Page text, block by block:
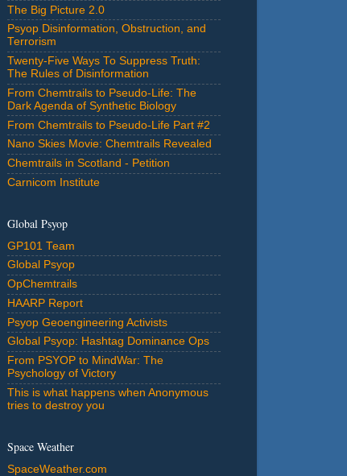
The Big Picture 2.0
Psyop Disinformation, Obstruction, and
Terrorism
Twenty-Five Ways To Suppress Truth:
The Rules of Disinformation
From Chemtrails to Pseudo-Life: The
Dark Agenda of Synthetic Biology
From Chemtrails to Pseudo-Life Part #2
Nano Skies Movie: Chemtrails Revealed
Chemtrails in Scotland - Petition
Carnicom Institute
Global Psyop
GP101 Team
Global Psyop
OpChemtrails
HAARP Report
Psyop Geoengineering Activists
Global Psyop: Hashtag Dominance Ops
From PSYOP to MindWar: The
Psychology of Victory
This is what happens when Anonymous
tries to destroy you
Space Weather
SpaceWeather.com